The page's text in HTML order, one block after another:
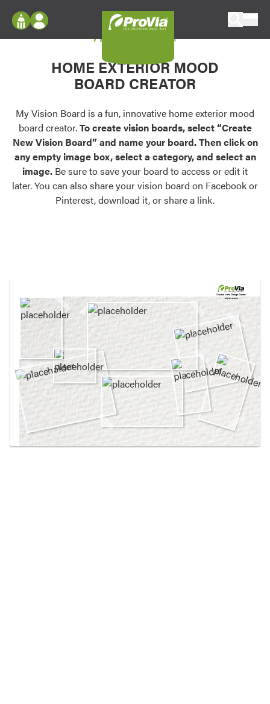
Configure doors and windows, or visualize
your home in 2D or 3D with ProVia products.
Palettes & Colors
Find pre-selected exterior color palettes and
exterior color inspiration.
Trending
Browse some of our most popular door,
own vision boards.
Log In
Register
My Vision Boards
Register Using Your entryLINK Credentials
My Vision Board
HOME EXTERIOR MOOD
BOARD CREATOR
My Vision Board is a fun, innovative home exterior mood
board creator.To create vision boards, select “Create
New Vision Board” and name your board. Then click on
any empty image box, select a category, and select an
image. Be sure to save your board to access or edit it
later. You can also share your vision board on Facebook or
Pinterest, download it, or share a link.
Created in theDesign Center
at provia.com